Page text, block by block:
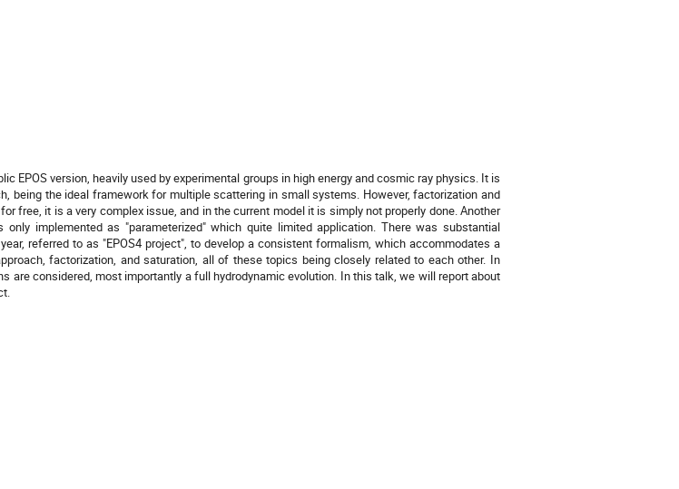
EPOS version, heavily used by experimental groups in high energy and cosmic ray physics. It is
being the ideal framework for multiple scattering in small systems. However, factorization and
free, it is a very complex issue, and in the current model it is simply not properly done. Another
implemented as "parameterized" which quite limited application. There was substantial
referred to as "EPOS4 project", to develop a consistent formalism, which accommodates a
factorization, and saturation, all of these topics being closely related to each other. In
are considered, most importantly a full hydrodynamic evolution. In this talk, we will report about